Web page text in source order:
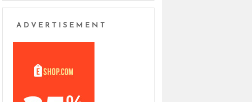
ADVERTISEMENT